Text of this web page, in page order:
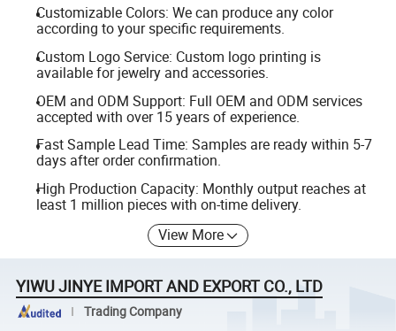
Customizable Colors: We can produce any color
according to your specific requirements.
Custom Logo Service: Custom logo printing is
available for jewelry and accessories.
OEM and ODM Support: Full OEM and ODM services
accepted with over 15 years of experience.
Fast Sample Lead Time: Samples are ready within 5-7
days after order confirmation.
High Production Capacity: Monthly output reaches at
least 1 million pieces with on-time delivery.
View More
YIWU JINYE IMPORT AND EXPORT CO., LTD
Trading Company